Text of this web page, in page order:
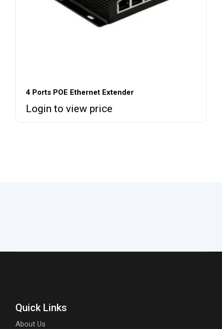
4 Ports POE Ethernet Extender
Login to view price
Quick Links
About Us